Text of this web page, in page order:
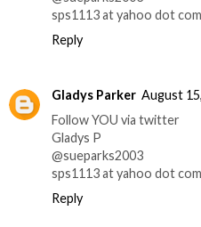
sps1113 at yahoo dot com
Reply
Gladys Parker August
Follow YOU via twitter
Gladys P
@sueparks2003
sps1113 at yahoo dot com
Reply